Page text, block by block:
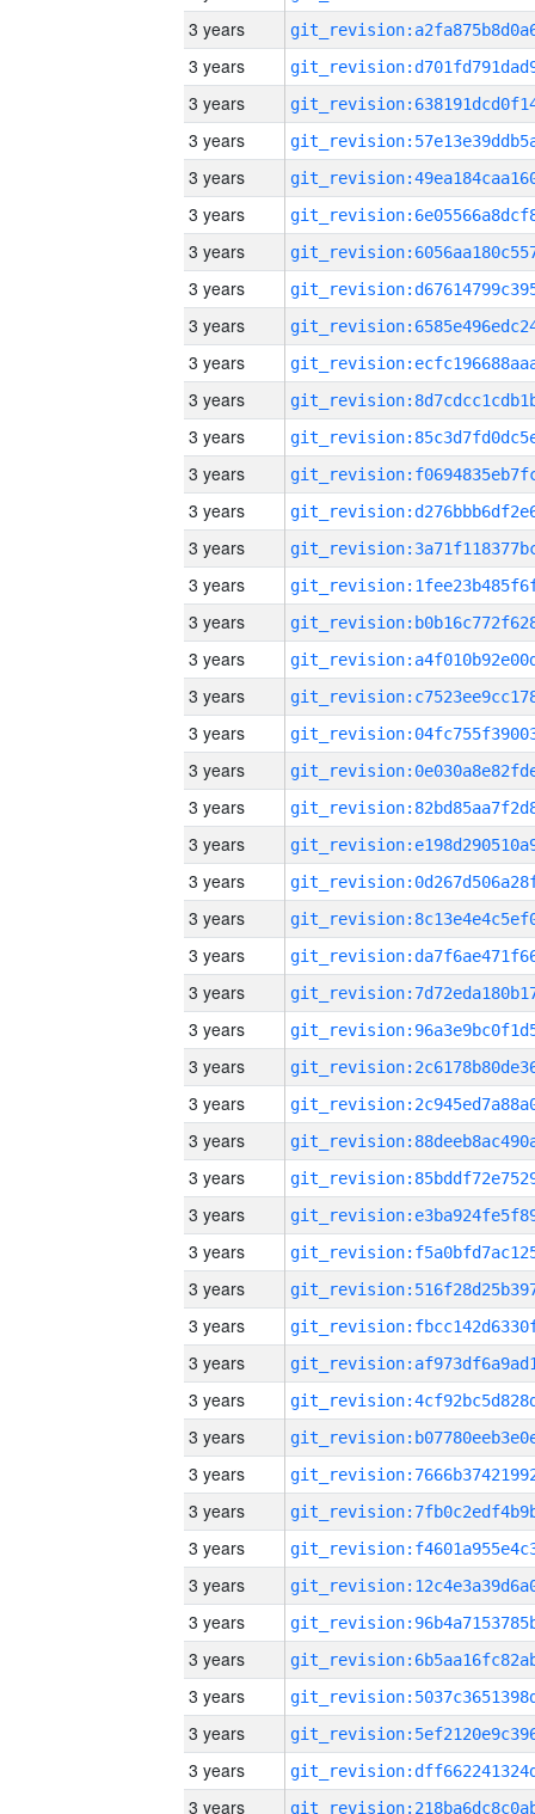
3 years
3 years
3 years
3 years
3 years
3 years
3 years
3 years
3 years
3 years
3 years
3 years
3 years
3 years
3 years
3 years
3 years
3 years
3 years
3 years
3 years
3 years
3 years
3 years
3 years
3 years
3 years
3 years
3 years
3 years
3 years
3 years
3 years
3 years
3 years
3 years
3 years
3 years
3 years
3 years
3 years
3 years
3 years
3 years
3 years
3 years
3 years
3 years
3 years